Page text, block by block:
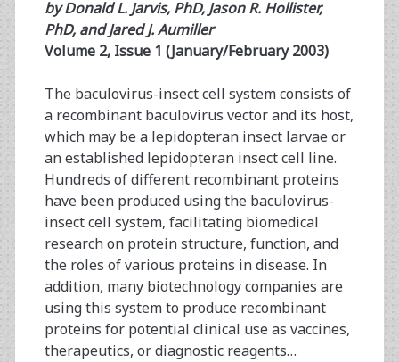
by Donald L. Jarvis, PhD, Jason R. Hollister,
PhD, and Jared J. Aumiller
Volume 2, Issue 1 (January/February 2003)
The baculovirus-insect cell system consists of
a recombinant baculovirus vector and its host,
which may be a lepidopteran insect larvae or
an established lepidopteran insect cell line.
Hundreds of different recombinant proteins
have been produced using the baculovirus-
insect cell system, facilitating biomedical
research on protein structure, function, and
the roles of various proteins in disease. In
addition, many biotechnology companies are
using this system to produce recombinant
proteins for potential clinical use as vaccines,
therapeutics, or diagnostic reagents…